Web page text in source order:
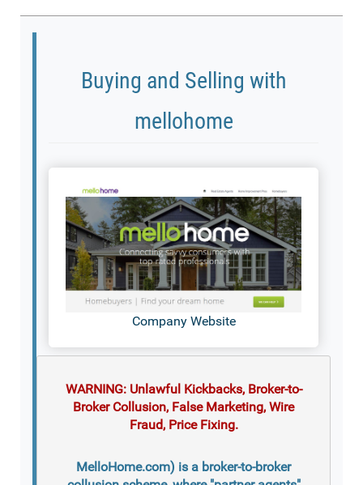
Buying and Selling with
mellohome
Company Website
WARNING: Unlawful Kickbacks, Broker-to-
Broker Collusion, False Marketing, Wire
Fraud, Price Fixing.
MelloHome.com) is a broker-to-broker